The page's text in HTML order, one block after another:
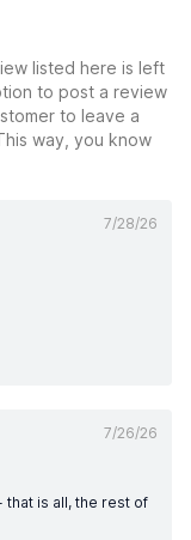
listed here is left
to post a review
to leave a
way, you know
7/28/26
7/26/26
that is all, the rest of